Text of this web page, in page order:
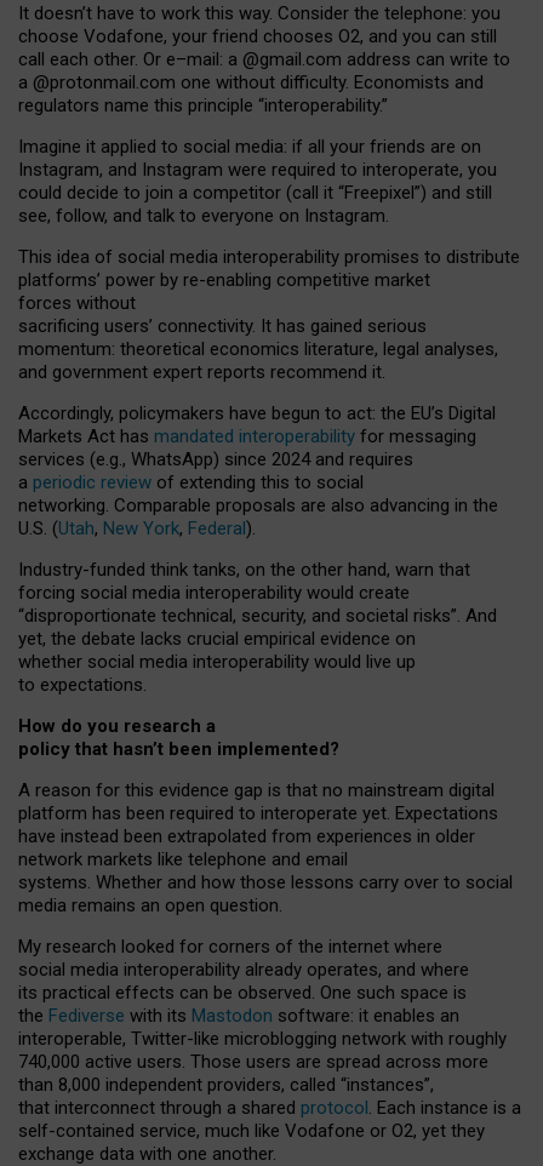
It doesn’t have to work this way. Consider the telephone: you
choose Vodafone, your friend chooses O2, and you can still
call each other. Or e–mail: a @gmail.com address can write to
a @protonmail.com one without difficulty. Economists and
regulators name this principle “interoperability.”
Imagine it applied to social media: if all your friends are on
Instagram, and Instagram were required to interoperate, you
could decide to join a competitor (call it “Freepixel”) and still
see, follow, and talk to everyone on Instagram.
This idea of social media interoperability promises to distribute
platforms’ power by re-enabling competitive market
forces without
sacrificing users’ connectivity. It has gained serious
momentum: theoretical economics literature, legal analyses,
and government expert reports recommend it.
Accordingly, policymakers have begun to act: the EU’s Digital
Markets Act has mandated interoperability for messaging
services (e.g., WhatsApp) since 2024 and requires
a periodic review of extending this to social
networking. Comparable proposals are also advancing in the
U.S. (Utah, New York, Federal).
Industry-funded think tanks, on the other hand, warn that
forcing social media interoperability would create
“disproportionate technical, security, and societal risks”. And
yet, the debate lacks crucial empirical evidence on
whether social media interoperability would live up
to expectations.
How do you research a
policy that hasn’t been implemented?
A reason for this evidence gap is that no mainstream digital
platform has been required to interoperate yet. Expectations
have instead been extrapolated from experiences in older
network markets like telephone and email
systems. Whether and how those lessons carry over to social
media remains an open question.
My research looked for corners of the internet where
social media interoperability already operates, and where
its practical effects can be observed. One such space is
the Fediverse with its Mastodon software: it enables an
interoperable, Twitter-like microblogging network with roughly
740,000 active users. Those users are spread across more
than 8,000 independent providers, called “instances”,
that interconnect through a shared protocol. Each instance is a
self-contained service, much like Vodafone or O2, yet they
exchange data with one another.